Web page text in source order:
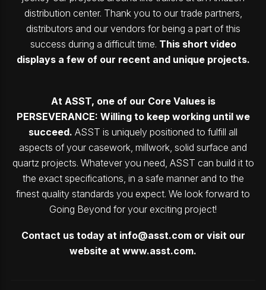
distribution center. Thank you to our trade partners,
distributors and our vendors for being a part of this
success during a difficult time. This short video
displays a few of our recent and unique projects.
At ASST, one of our Core Values is
PERSEVERANCE: Willing to keep working until we
succeed. ASST is uniquely positioned to fulfill all
aspects of your casework, millwork, solid surface and
quartz projects. Whatever you need, ASST can build it to
the exact specifications, in a safe manner and to the
finest quality standards you expect. We look forward to
Going Beyond for your exciting project!
Contact us today at info@asst.comor visit our
website at www.asst.com.